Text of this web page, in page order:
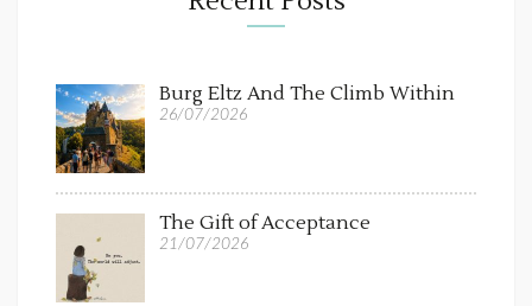
Burg Eltz And The Climb Within
26/07/2026
The Gift of Acceptance
21/07/2026